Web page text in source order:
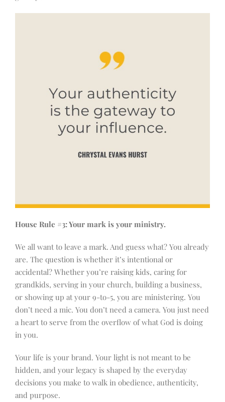
House Rule #3: Your mark is your ministry.
We all want to leave a mark. And guess what? You already
are. The question is whether it’s intentional or
accidental? Whether you’re raising kids, caring for
grandkids, serving in your church, building a business,
or showing up at your 9-to-5, you are ministering. You
don’t need a mic. You don’t need a camera. You just need
a heart to serve from the overflow of what God is doing
in you.
Your life is your brand. Your light is not meant to be
hidden, and your legacy is shaped by the everyday
decisions you make to walk in obedience, authenticity,
and purpose.